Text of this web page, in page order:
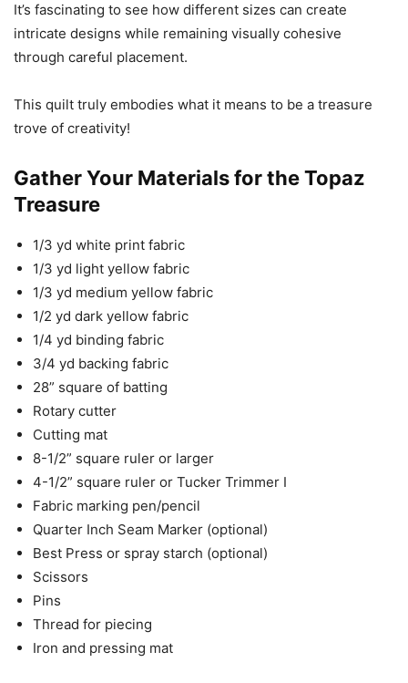
It’s fascinating to see how different sizes can create
intricate designs while remaining visually cohesive
through careful placement.
This quilt truly embodies what it means to be a treasure
trove of creativity!
Gather Your Materials for the Topaz
Treasure
1/3 yd white print fabric
1/3 yd light yellow fabric
1/3 yd medium yellow fabric
1/2 yd dark yellow fabric
1/4 yd binding fabric
3/4 yd backing fabric
28” square of batting
Rotary cutter
Cutting mat
8-1/2” square ruler or larger
4-1/2” square ruler or Tucker Trimmer I
Fabric marking pen/pencil
Quarter Inch Seam Marker (optional)
Best Press or spray starch (optional)
Scissors
Pins
Thread for piecing
Iron and pressing mat